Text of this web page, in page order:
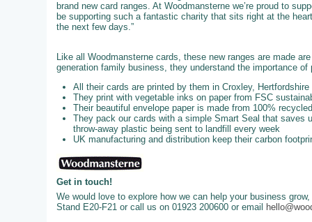
brand new card ranges. At Woodmansterne we’re proud to
be supporting such a fantastic charity that sits right at the
the next few days.”
Like all Woodmansterne cards, these new ranges are made
generation family business, they understand the importance
All their cards are printed by them in Croxley, Hertfordshire
They print with vegetable inks on paper from FSC
Their beautiful envelope paper is made from 100%
They pack our cards with a simple Smart Seal that saves
throw-away plastic being sent to landfill every week
UK manufacturing and distribution keep their carbon
Get in touch!
We would love to explore how we can help your business
Stand E20-F21 or call us on 01923 200600 or email